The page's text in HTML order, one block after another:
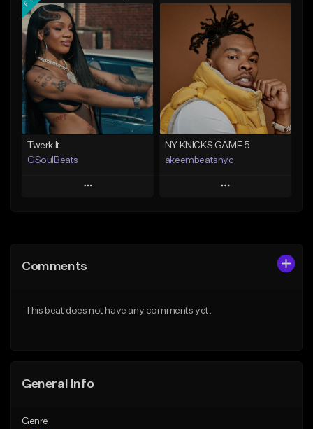
Add To Playlist
Like Beat
Not for sale
Find similar
Add To Playlist
Like Beat
From $20.00
Find similar
Twerk It
GSoulBeats
Play
Like Beat
NY KNICKS GAME 5
akeembeatsnyc
Play
Comments
This beat does not have any comments yet.
General Info
Genre